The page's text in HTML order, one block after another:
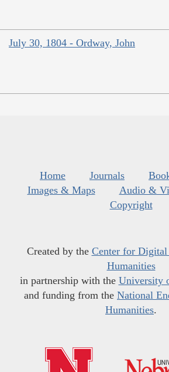
July 30, 1804 - Ordway, John
Home Journals
Images & Maps
Audio &
Copyright
Created by the Center for Digital
Humanities
in partnership with the University
and funding from the National
Humanities.